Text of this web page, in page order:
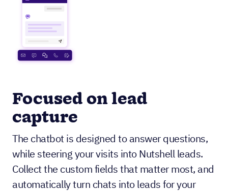
Focused on lead
capture
The chatbot is designed to answer questions,
while steering your visits into Nutshell leads.
Collect the custom fields that matter most, and
automatically turn chats into leads for your